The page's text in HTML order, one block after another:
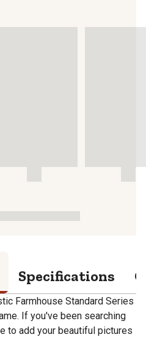
Specifications
Farmhouse Standard Series
If you've been searching
to add your beautiful pictures